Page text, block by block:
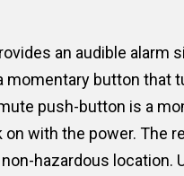
an audible alarm
button that
push-button is a
with the power. The
hazardous location.